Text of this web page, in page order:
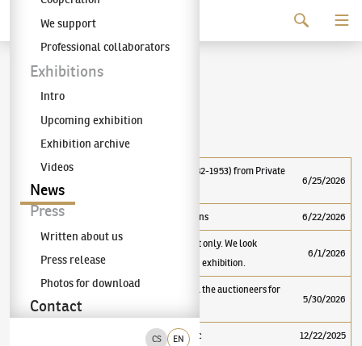
The KODL Gallery
CS EN
We support
Professional collaborators
Exhibitions
Intro
Upcoming exhibition
Exhibition archive
Videos
News
Press
Written about us
Press release
Photos for download
Contact
News
Important
Guided Tours of the Exhibition Emil Filla (1882-1953) from Private
Collections
6/25/2026
Emil Filla (1882–1953) from Private Collections 6/22/2026
The gallery is currently open by appointment only. We look
forward to seeing you at the next pre-auction exhibition.
6/1/2026
95th KODL Gallery auction - Thank you to all the auctioneers for
the great auction results!
5/30/2026
TOP 20 largest auctions in the Czech Republic 12/22/2025